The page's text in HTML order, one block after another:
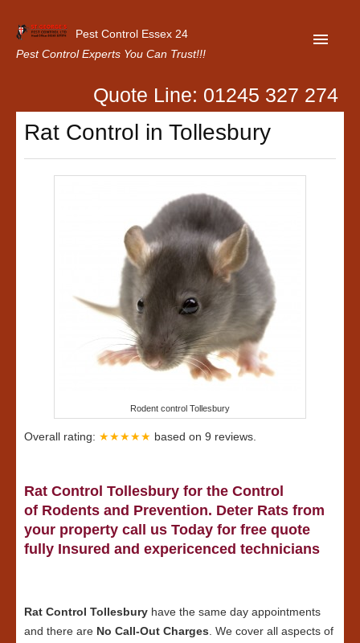
Pest Control Essex 24
Pest Control Experts You Can Trust!!!
Home
About Us
Latest News
Our Customer Reviews
Quote Line: 01245 327 274
Rat Control in Tollesbury
Rodent control Tollesbury
Overall rating: ★★★★★ based on 9 reviews.
Rat Control Tollesbury for the Control
of Rodents and Prevention. Deter Rats from
your property call us Today for free quote
fully Insured and expericenced technicians
Rat Control Tollesbury have the same day appointments
and there are No Call-Out Charges . We cover all aspects of